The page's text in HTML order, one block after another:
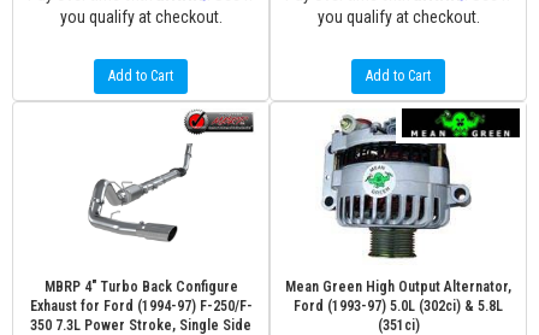
you qualify at checkout.
Add to Cart
you qualify at checkout.
Add to Cart
MBRP 4" Turbo Back Configure
Exhaust for Ford (1994-97) F-250/F-
350 7.3L Power Stroke, Single Side
Mean Green High Output Alternator,
Ford (1993-97) 5.0L (302ci) & 5.8L
(351ci)